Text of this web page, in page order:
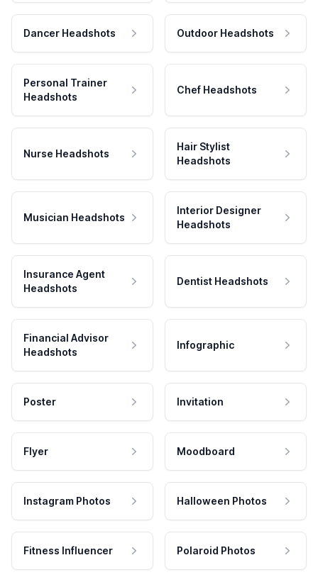
Dancer Headshots Outdoor Headshots
Personal Trainer
Headshots
Chef Headshots
Nurse Headshots
Hair Stylist
Headshots
Musician Headshots
Interior Designer
Headshots
Insurance Agent
Headshots
Dentist Headshots
Financial Advisor
Headshots
Infographic
Poster Invitation
Flyer Moodboard
Instagram Photos Halloween Photos
Fitness Influencer Polaroid Photos